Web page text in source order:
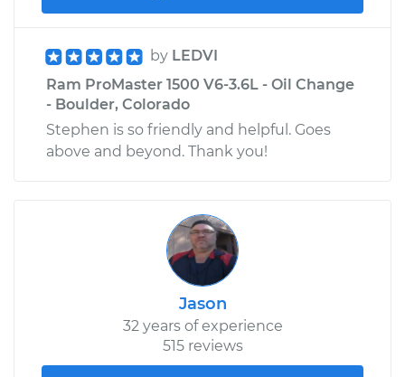
by LEDVI
Ram ProMaster 1500 V6-3.6L - Oil Change
- Boulder, Colorado
Stephen is so friendly and helpful. Goes
above and beyond. Thank you!
Jason
32 years of experience
515 reviews